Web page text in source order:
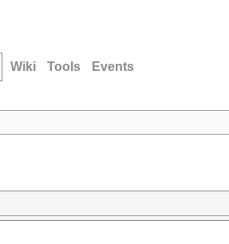
Wiki Tools Events